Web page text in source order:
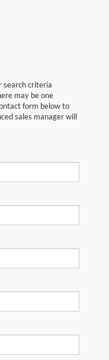
search criteria
may be one
form below to
sales manager will